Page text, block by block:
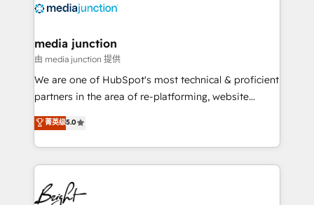
offer unparalleled insights. Operating in five
Mexico, USA, and Portugal—we've executed over a
hundred successful operations. Our approach,
rooted in RevOps principles, integrates analysis,
training, planning, and qualification. Leveraging
inbound marketing tactics, we focus on
understanding, nurturing, and converting leads.
competitive market.
media junction
由 media junction 提供
We are one of HubSpot's most technical & proficient
partners in the area of re-platforming, website
design & development. We specialize in multi-hub
implementations for mid-market & enterprise
companies. We are woman-owned, powered by
coffee, and we ❤️ dogs. We produce award-winning
work for our clients. 🏆2023 Technical Expertise
Impact Award 🏆2022 Technical Expertise Impact
菁英级5.0